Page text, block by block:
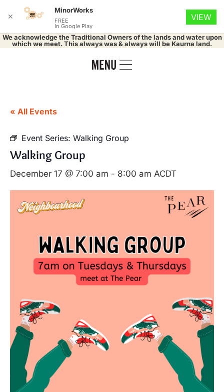
We acknowledge the Traditional Owners of the lands and water upon
which we meet. This always was & always will be Kaurna land.
« All Events
Event Series: Walking Group
Walking Group
December 17 @ 7:00 am - 8:00 am ACDT
✕
MinorWorks
FREE
In Google Play
VIEW